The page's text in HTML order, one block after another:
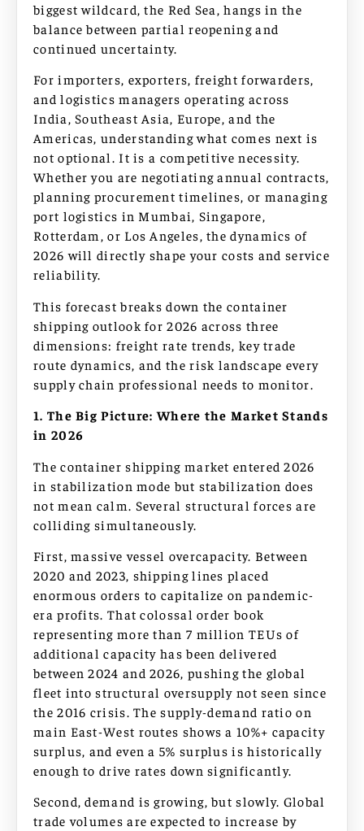
biggest wildcard, the Red Sea, hangs in the
balance between partial reopening and
continued uncertainty.
For importers, exporters, freight forwarders,
and logistics managers operating across
India, Southeast Asia, Europe, and the
Americas, understanding what comes next is
not optional. It is a competitive necessity.
Whether you are negotiating annual contracts,
planning procurement timelines, or managing
port logistics in Mumbai, Singapore,
Rotterdam, or Los Angeles, the dynamics of
2026 will directly shape your costs and service
reliability.
This forecast breaks down the container
shipping outlook for 2026 across three
dimensions: freight rate trends, key trade
route dynamics, and the risk landscape every
supply chain professional needs to monitor.
1. The Big Picture: Where the Market Stands
in 2026
The container shipping market entered 2026
in stabilization mode but stabilization does
not mean calm. Several structural forces are
colliding simultaneously.
First, massive vessel overcapacity. Between
2020 and 2023, shipping lines placed
enormous orders to capitalize on pandemic-
era profits. That colossal order book
representing more than 7 million TEUs of
additional capacity has been delivered
between 2024 and 2026, pushing the global
fleet into structural oversupply not seen since
the 2016 crisis. The supply-demand ratio on
main East-West routes shows a 10%+ capacity
surplus, and even a 5% surplus is historically
enough to drive rates down significantly.
Second, demand is growing, but slowly. Global
trade volumes are expected to increase by